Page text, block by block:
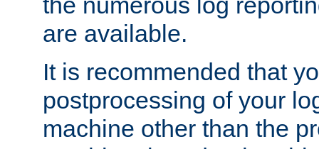
are available.
It is recommended that
postprocessing of your
machine other than the